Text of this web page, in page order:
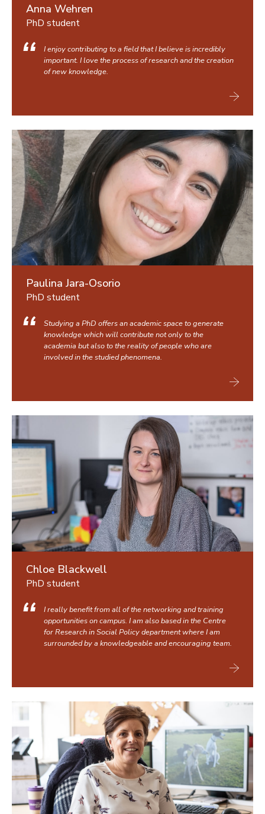
Anna Wehren
PhD student
I enjoy contributing to a field that I believe is incredibly
important. I love the process of research and the creation
of new knowledge.
Paulina Jara-Osorio
PhD student
Studying a PhD offers an academic space to generate
knowledge which will contribute not only to the
academia but also to the reality of people who are
involved in the studied phenomena.
Chloe Blackwell
PhD student
I really benefit from all of the networking and training
opportunities on campus. I am also based in the Centre
for Research in Social Policy department where I am
surrounded by a knowledgeable and encouraging team.